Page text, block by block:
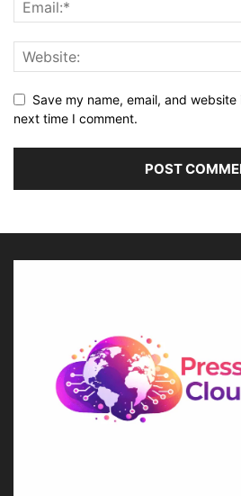
Save my name, email, and
next time I comment.